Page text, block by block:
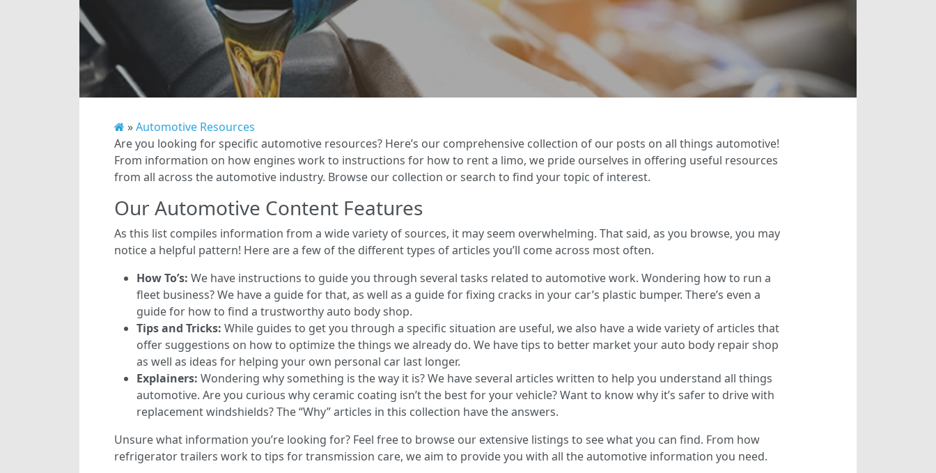
»Automotive Resources
Are you looking for specific automotive resources? Here’s our comprehensive collection of our posts on all things automotive!
From information on how engines work to instructions for how to rent a limo, we pride ourselves in offering useful resources
from all across the automotive industry. Browse our collection or search to find your topic of interest.
Our Automotive Content Features
As this list compiles information from a wide variety of sources, it may seem overwhelming. That said, as you browse, you may
notice a helpful pattern! Here are a few of the different types of articles you’ll come across most often.
How To’s: We have instructions to guide you through several tasks related to automotive work. Wondering how to run a
fleet business? We have a guide for that, as well as a guide for fixing cracks in your car’s plastic bumper. There’s even a
guide for how to find a trustworthy auto body shop.
Tips and Tricks: While guides to get you through a specific situation are useful, we also have a wide variety of articles that
offer suggestions on how to optimize the things we already do. We have tips to better market your auto body repair shop
as well as ideas for helping your own personal car last longer.
Explainers: Wondering why something is the way it is? We have several articles written to help you understand all things
automotive. Are you curious why ceramic coating isn’t the best for your vehicle? Want to know why it’s safer to drive with
replacement windshields? The “Why” articles in this collection have the answers.
Unsure what information you’re looking for? Feel free to browse our extensive listings to see what you can find. From how
refrigerator trailers work to tips for transmission care, we aim to provide you with all the automotive information you need.